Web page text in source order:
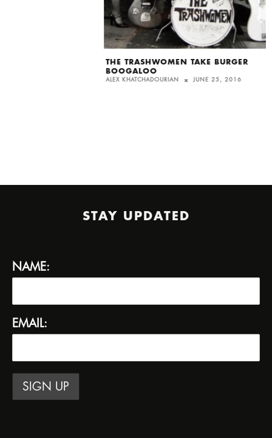
THE TRASHWOMEN TAKE BURGER
JUNE 25, 2016
STAY UPDATED
NAME:
EMAIL: